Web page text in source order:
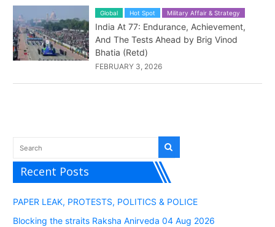
Global Hot Spot Military Affair & Strategy
India At 77: Endurance, Achievement,
And The Tests Ahead by Brig Vinod
Bhatia (Retd)
FEBRUARY 3, 2026
Recent Posts
PAPER LEAK, PROTESTS, POLITICS & POLICE
Blocking the straits Raksha Anirveda 04 Aug 2026